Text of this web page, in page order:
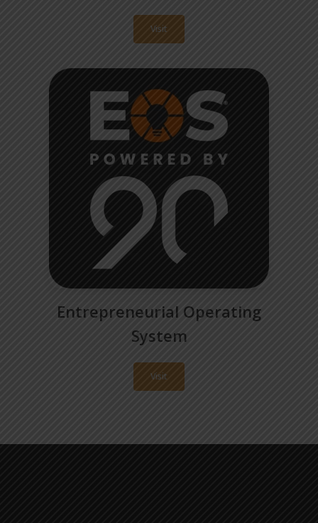
Visit
Entrepreneurial Operating
System
Visit